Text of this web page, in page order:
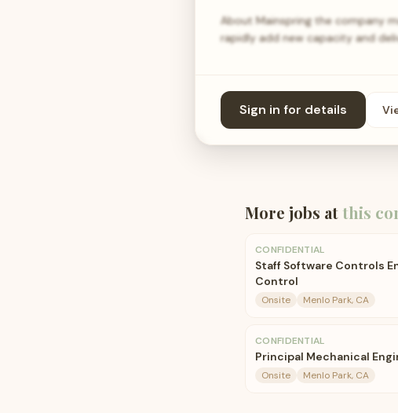
About Mainspring the company
rapidly add new capacity and
Sign in for details
More jobs atthis
CONFIDENTIAL
Staff Software Controls
Control
Onsite Menlo Park, CA
CONFIDENTIAL
Principal Mechanical
Onsite Menlo Park, CA